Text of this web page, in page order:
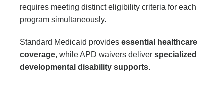
requires meeting distinct eligibility criteria for each
program simultaneously.
Standard Medicaid provides essential healthcare
coverage, while APD waivers deliver specialized
developmental disability supports.